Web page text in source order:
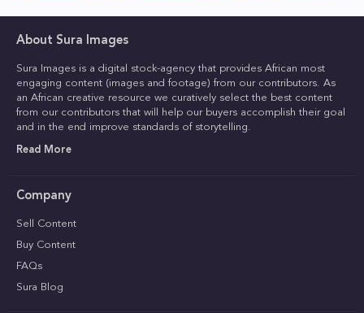
About Sura Images
Sura Images is a digital stock-agency that provides African most
engaging content (images and footage) from our contributors. As
an African creative resource we curatively select the best content
from our contributors that will help our buyers accomplish their goal
and in the end improve standards of storytelling.
Read More
Company
Sell Content
Buy Content
FAQs
Sura Blog